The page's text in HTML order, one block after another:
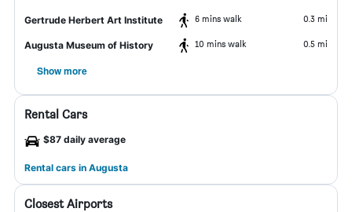
Gertrude Herbert Art Institute 6 mins walk 0.3 mi
Augusta Museum of History 10 mins walk 0.5 mi
Show more
Rental Cars
$87 daily average
Rental cars in Augusta
Closest Airports